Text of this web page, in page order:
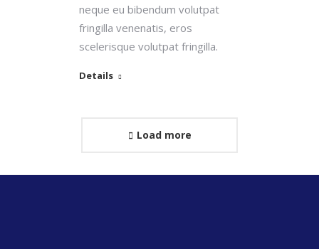
neque eu bibendum volutpat
fringilla venenatis, eros
scelerisque volutpat fringilla.
Details
Load more